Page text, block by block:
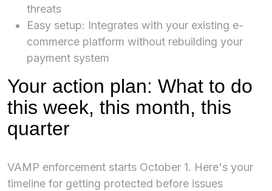
threats
Easy setup: Integrates with your existing e-
commerce platform without rebuilding your
payment system
Your action plan: What to do
this week, this month, this
quarter
VAMP enforcement starts October 1. Here's your
timeline for getting protected before issues